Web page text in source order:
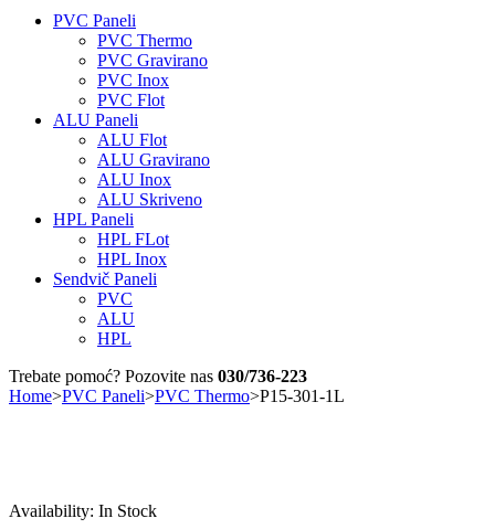
PVC Paneli
PVC Thermo
PVC Gravirano
PVC Inox
PVC Flot
ALU Paneli
ALU Flot
ALU Gravirano
ALU Inox
ALU Skriveno
HPL Paneli
HPL FLot
HPL Inox
Sendvič Paneli
PVC
ALU
HPL
Trebate pomoć? Pozovite nas 030/736-223
Home>PVC Paneli>PVC Thermo>P15-301-1L
Availability: In Stock